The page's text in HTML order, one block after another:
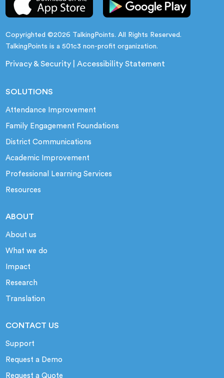
Copyrighted ©2026 TalkingPoints. All Rights Reserved.
TalkingPoints is a 501c3 non-profit organization.
Privacy & Security |Accessibility Statement
SOLUTIONS
Attendance Improvement
Family Engagement Foundations
District Communications
Academic Improvement
Professional Learning Services
Resources
ABOUT
About us
What we do
Impact
Research
Translation
CONTACT US
Support
Request a Demo
Request a Quote